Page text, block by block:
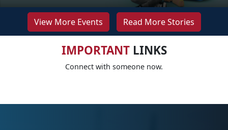
View More Events Read More Stories
IMPORTANTLINKS
Connect with someone now.